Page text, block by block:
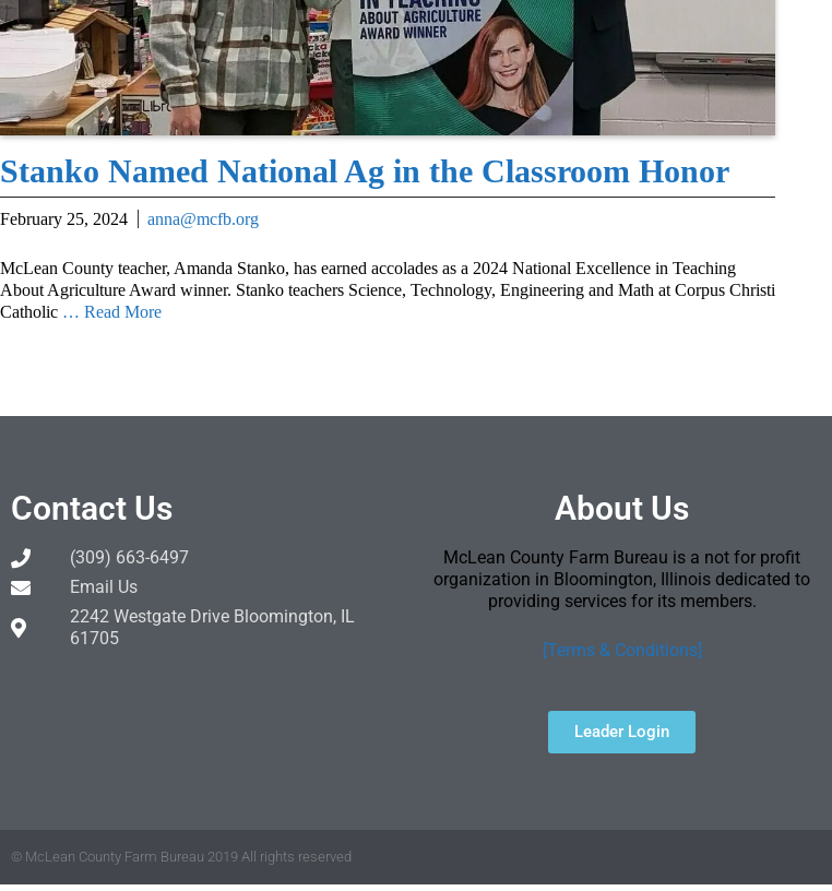
Stanko Named National Ag in the Classroom Honor
February 25, 2024 anna@mcfb.org
McLean County teacher, Amanda Stanko, has earned accolades as a 2024 National Excellence in Teaching
About Agriculture Award winner. Stanko teachers Science, Technology, Engineering and Math at Corpus Christi
Catholic … Read More
Contact Us
(309) 663-6497
Email Us
2242 Westgate Drive Bloomington, IL
61705
About Us
McLean County Farm Bureau is a not for profit
organization in Bloomington, Illinois dedicated to
providing services for its members.
[Terms & Conditions]
Leader Login
© McLean County Farm Bureau 2019 All rights reserved